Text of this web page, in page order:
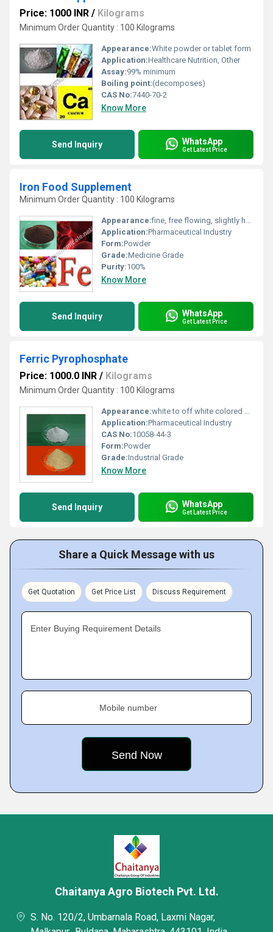
Price: 1000 INR / Kilograms
Minimum Order Quantity : 100 Kilograms
Appearance:White powder or tablet form
Application:Healthcare Nutrition, Other
Assay:99% minimum
Boiling point:(decomposes)
CAS No:7440-70-2
Know More
Send Inquiry WhatsApp
Get Latest Price
Iron Food Supplement
Minimum Order Quantity : 100 Kilograms
Appearance:fine, free flowing, slightly hygroscopic spray dried, soluble powder.
Application:Pharmaceutical Industry
Form:Powder
Grade:Medicine Grade
Purity:100%
Know More
Send Inquiry WhatsApp
Get Latest Price
Ferric Pyrophosphate
Price: 1000.0 INR / Kilograms
Minimum Order Quantity : 100 Kilograms
Appearance:white to off white colored spray dried powder
Application:Pharmaceutical Industry
CAS No:10058-44-3
Form:Powder
Grade:Industrial Grade
Know More
Send Inquiry WhatsApp
Get Latest Price
Share a Quick Message with us
Get Quotation Get Price List Discuss Requirement
Enter Buying Requirement Details
Mobile number
Chaitanya Agro Biotech Pvt. Ltd.
S. No. 120/2, Umbarnala Road, Laxmi Nagar,